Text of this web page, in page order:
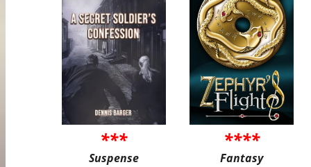
***
Suspense
****
Fantasy